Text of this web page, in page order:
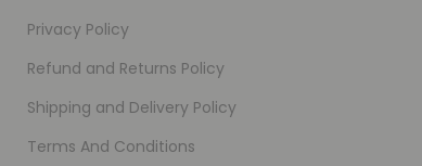
Privacy Policy
Refund and Returns Policy
Shipping and Delivery Policy
Terms And Conditions